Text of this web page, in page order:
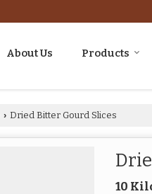
About Us Products
› Dried Bitter Gourd Slices
10